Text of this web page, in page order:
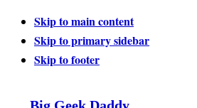
Skip to main content
Skip to primary sidebar
Skip to footer